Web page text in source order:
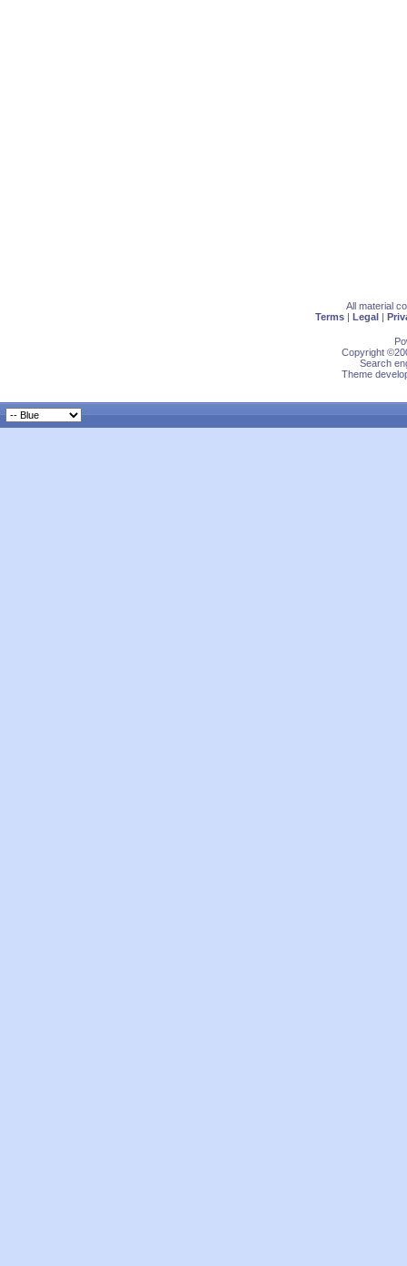
All material
Terms | Legal |
Copyright
Search
Theme